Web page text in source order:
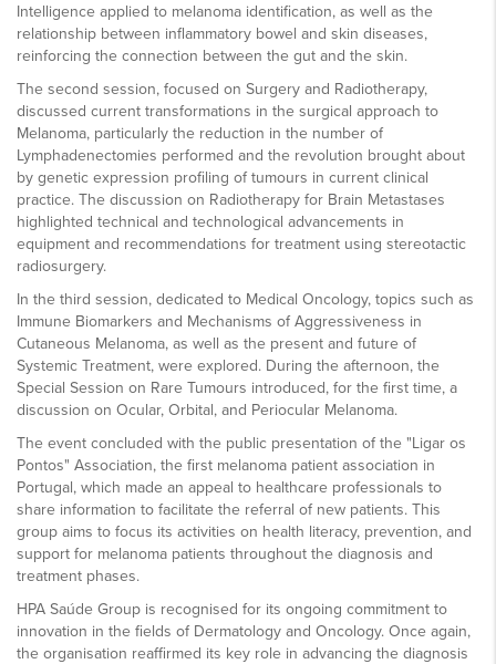
Intelligence applied to melanoma identification, as well as the
relationship between inflammatory bowel and skin diseases,
reinforcing the connection between the gut and the skin.
The second session, focused on Surgery and Radiotherapy,
discussed current transformations in the surgical approach to
Melanoma, particularly the reduction in the number of
Lymphadenectomies performed and the revolution brought about
by genetic expression profiling of tumours in current clinical
practice. The discussion on Radiotherapy for Brain Metastases
highlighted technical and technological advancements in
equipment and recommendations for treatment using stereotactic
radiosurgery.
In the third session, dedicated to Medical Oncology, topics such as
Immune Biomarkers and Mechanisms of Aggressiveness in
Cutaneous Melanoma, as well as the present and future of
Systemic Treatment, were explored. During the afternoon, the
Special Session on Rare Tumours introduced, for the first time, a
discussion on Ocular, Orbital, and Periocular Melanoma.
The event concluded with the public presentation of the "Ligar os
Pontos" Association, the first melanoma patient association in
Portugal, which made an appeal to healthcare professionals to
share information to facilitate the referral of new patients. This
group aims to focus its activities on health literacy, prevention, and
support for melanoma patients throughout the diagnosis and
treatment phases.
HPA Saúde Group is recognised for its ongoing commitment to
innovation in the fields of Dermatology and Oncology. Once again,
the organisation reaffirmed its key role in advancing the diagnosis